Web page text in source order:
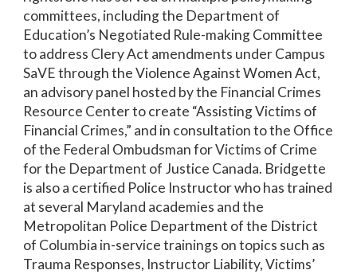
committees, including the Department of
Education’s Negotiated Rule-making Committee
to address Clery Act amendments under Campus
SaVE through the Violence Against Women Act,
an advisory panel hosted by the Financial Crimes
Resource Center to create “Assisting Victims of
Financial Crimes,” and in consultation to the Office
of the Federal Ombudsman for Victims of Crime
for the Department of Justice Canada. Bridgette
is also a certified Police Instructor who has trained
at several Maryland academies and the
Metropolitan Police Department of the District
of Columbia in-service trainings on topics such as
Trauma Responses, Instructor Liability, Victims’